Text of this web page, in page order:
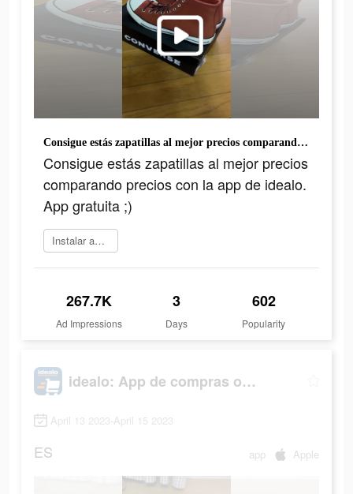
Consigue estás zapatillas al mejor precios comparando precios con la app de idealo. App gratuita ;)
Consigue estás zapatillas al mejor precios
comparando precios con la app de idealo.
App gratuita ;)
Instalar ahora
267.7K
Ad Impressions
3
Days
602
Popularity
idealo: App de compras online
April 13 2023-April 15 2023
ES app Apple